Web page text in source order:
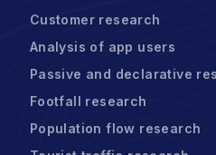
Customer research
Analysis of app users
Passive and declarative
Footfall research
Population flow research